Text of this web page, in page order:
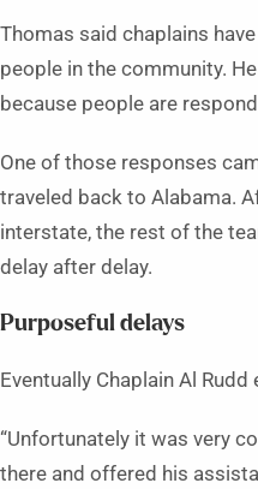
Thomas said chaplains
people in the community.
because people are
One of those responses
traveled back to Alabama.
interstate, the rest of the
delay after delay.
Purposeful delays
Eventually Chaplain Al
“Unfortunately it was very
there and offered his